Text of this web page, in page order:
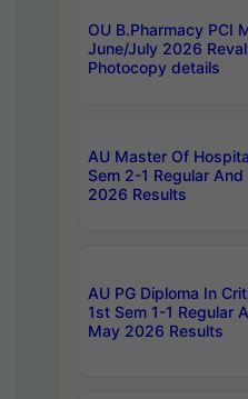
OU B.Pharmacy PCI
June/July 2026
Photocopy details
AU Master Of
Sem 2-1 Regular
2026 Results
AU PG Diploma In
1st Sem 1-1 Regular
May 2026 Results